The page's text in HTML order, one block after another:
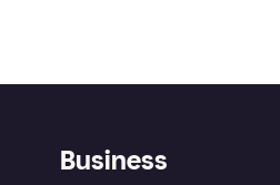
Business